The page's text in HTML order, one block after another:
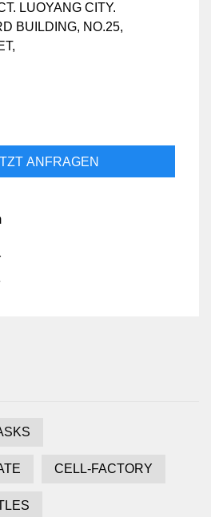
LUOYANG CITY.
BUILDING, NO.25,
ANFRAGEN
CELL-FACTORY